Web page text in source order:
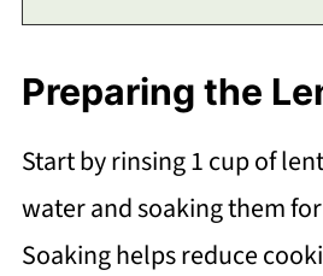
Preparing the
Start by rinsing 1 cup of
water and soaking them
Soaking helps reduce